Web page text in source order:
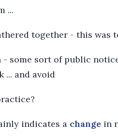
...
together - this
- some sort of public
... and avoid
indicates a change in